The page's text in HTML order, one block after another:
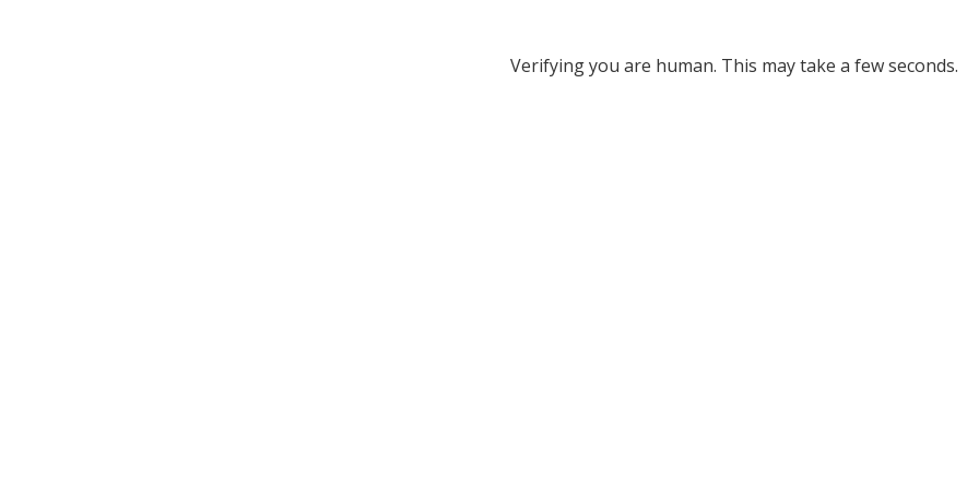
Verifying you are human. This may take a few seconds.